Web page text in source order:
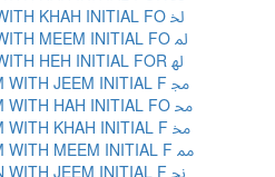
ARABIC LIGATURE LAM WITH KHAH INITIAL FO ﳋ
ARABIC LIGATURE LAM WITH MEEM INITIAL FO ﳌ
ARABIC LIGATURE LAM WITH HEH INITIAL FOR ﳍ
ARABIC LIGATURE MEEM WITH JEEM INITIAL F ﳎ
ARABIC LIGATURE MEEM WITH HAH INITIAL FO ﳏ
ARABIC LIGATURE MEEM WITH KHAH INITIAL F ﳐ
ARABIC LIGATURE MEEM WITH MEEM INITIAL F ﳑ
ARABIC LIGATURE NOON WITH JEEM INITIAL F ﳒ